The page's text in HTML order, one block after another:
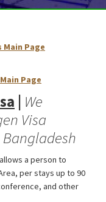
Main Page
Page
| We
Visa
a person to
per stays up to 90
and other